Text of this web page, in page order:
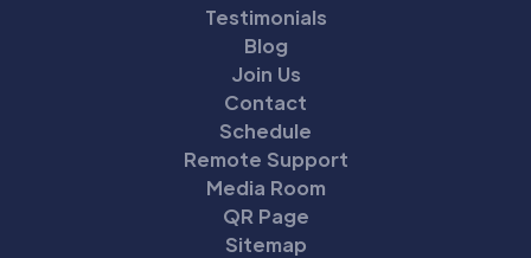
Testimonials
Blog
Join Us
Contact
Schedule
Remote Support
Media Room
QR Page
Sitemap